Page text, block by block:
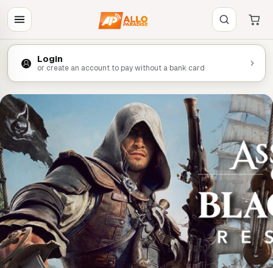
Login
or create an account to pay without a bank card